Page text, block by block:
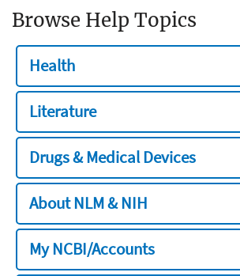
Browse Help Topics
Health
Literature
Drugs & Medical Devices
About NLM & NIH
My NCBI/Accounts